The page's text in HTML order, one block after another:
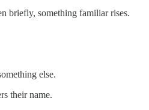
briefly, something familiar rises.
else.
their name.